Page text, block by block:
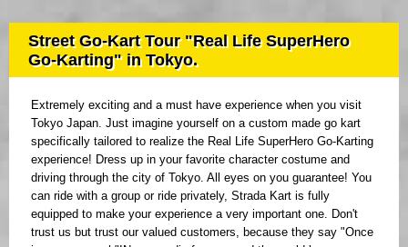
Street Go-Kart Tour "Real Life SuperHero
Go-Karting" in Tokyo.
Extremely exciting and a must have experience when you visit
Tokyo Japan. Just imagine yourself on a custom made go kart
specifically tailored to realize the Real Life SuperHero Go-Karting
experience! Dress up in your favorite character costume and
driving through the city of Tokyo. All eyes on you guarantee! You
can ride with a group or ride privately, Strada Kart is fully
equipped to make your experience a very important one. Don't
trust us but trust our valued customers, because they say "Once